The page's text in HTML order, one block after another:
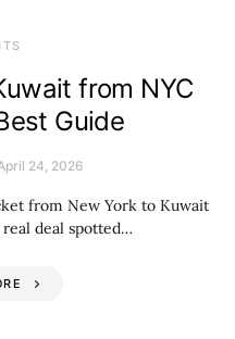
from NYC
Guide
24, 2026
from New York to Kuwait
real deal spotted…